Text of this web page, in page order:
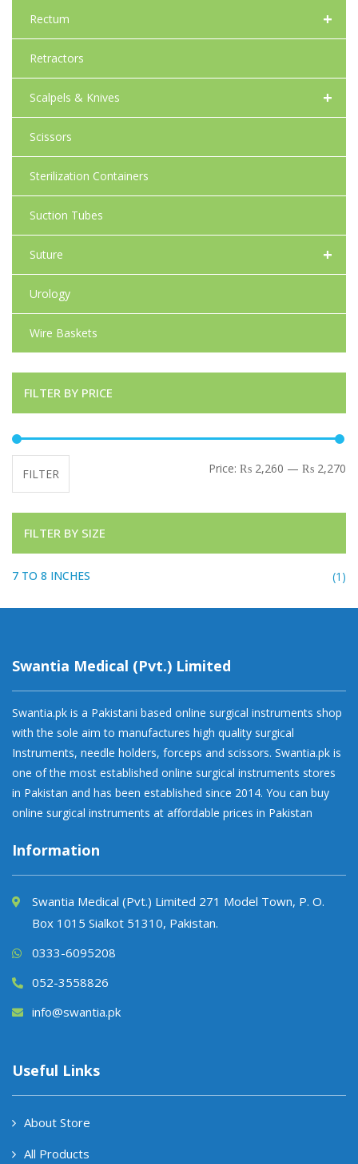
+
Rectum
Retractors
+
Scalpels & Knives
Scissors
Sterilization Containers
Suction Tubes
+
Suture
Urology
Wire Baskets
FILTER BY PRICE
FILTER Price: ₨ 2,260 — ₨ 2,270
FILTER BY SIZE
7 TO 8 INCHES (1)
Swantia Medical (Pvt.) Limited
Swantia.pk is a Pakistani based online surgical instruments shop
with the sole aim to manufactures high quality surgical
Instruments, needle holders, forceps and scissors. Swantia.pk is
one of the most established online surgical instruments stores
in Pakistan and has been established since 2014. You can buy
online surgical instruments at affordable prices in Pakistan
Information
Swantia Medical (Pvt.) Limited 271 Model Town, P. O.
Box 1015 Sialkot 51310, Pakistan.
0333-6095208
052-3558826
info@swantia.pk
Useful Links
About Store
All Products